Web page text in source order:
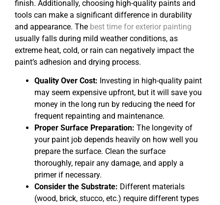
finish. Additionally, choosing high-quality paints and
tools can make a significant difference in durability
and appearance. The best time for exterior painting
usually falls during mild weather conditions, as
extreme heat, cold, or rain can negatively impact the
paint’s adhesion and drying process.
Quality Over Cost: Investing in high-quality paint
may seem expensive upfront, but it will save you
money in the long run by reducing the need for
frequent repainting and maintenance.
Proper Surface Preparation: The longevity of
your paint job depends heavily on how well you
prepare the surface. Clean the surface
thoroughly, repair any damage, and apply a
primer if necessary.
Consider the Substrate: Different materials
(wood, brick, stucco, etc.) require different types